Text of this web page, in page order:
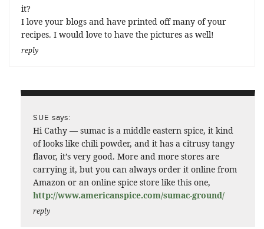
it?
I love your blogs and have printed off many of your
recipes. I would love to have the pictures as well!
reply
SUE says:
Hi Cathy — sumac is a middle eastern spice, it kind
of looks like chili powder, and it has a citrusy tangy
flavor, it’s very good. More and more stores are
carrying it, but you can always order it online from
Amazon or an online spice store like this one,
http://www.americanspice.com/sumac-ground/
reply